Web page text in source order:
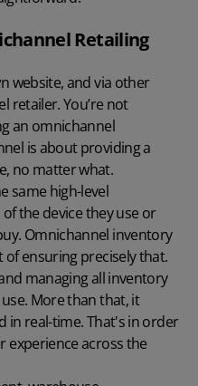
Retailing
website, and via other
retailer. You’re not
an omnichannel
is about providing a
no matter what.
same high-level
the device they use or
Omnichannel inventory
ensuring precisely that.
managing all inventory
More than that, it
in real-time. That's in order
experience across the